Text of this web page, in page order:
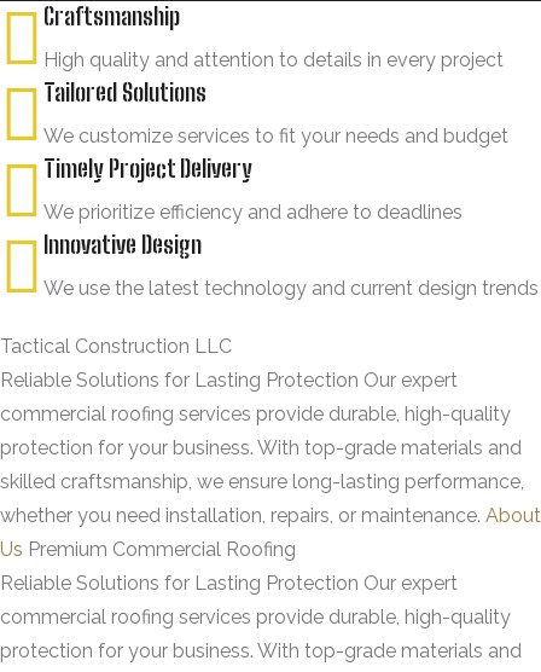
Craftsmanship
High quality and attention to details in every project
Tailored Solutions
We customize services to fit your needs and budget
Timely Project Delivery
We prioritize efficiency and adhere to deadlines
Innovative Design
We use the latest technology and current design trends
Tactical Construction LLC
Reliable Solutions for Lasting Protection Our expert
commercial roofing services provide durable, high-quality
protection for your business. With top-grade materials and
skilled craftsmanship, we ensure long-lasting performance,
whether you need installation, repairs, or maintenance. About
Us Premium Commercial Roofing
Reliable Solutions for Lasting Protection Our expert
commercial roofing services provide durable, high-quality
protection for your business. With top-grade materials and